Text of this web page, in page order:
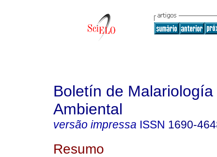
Boletín de
Ambiental
versão impressa ISSN 1690-
Resumo